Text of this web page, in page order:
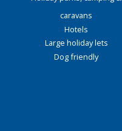
caravans
Hotels
Large holiday lets
Dog friendly